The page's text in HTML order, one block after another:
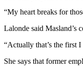
“My heart breaks for
Lalonde said Masland’s
“Actually that’s the first
She says that former